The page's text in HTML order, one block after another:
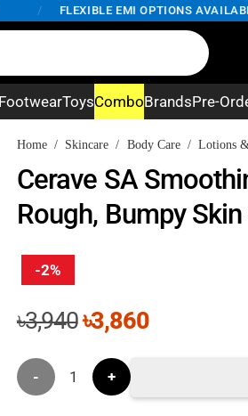
FLEXIBLE EMI OPTIONS AVAILABLE
FootwearToysComboBrandsPre-
Home / Skincare / Body Care / Lotions
Cerave SA
Rough, Bumpy
-2%
৳3,940Original
was:
৳3,940.
৳3,860Current
৳3,860.
Cerave